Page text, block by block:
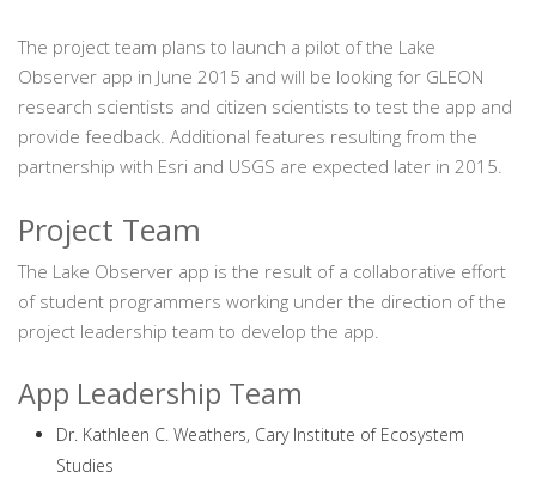
The project team plans to launch a pilot of the Lake
Observer app in June 2015 and will be looking for GLEON
research scientists and citizen scientists to test the app and
provide feedback. Additional features resulting from the
partnership with Esri and USGS are expected later in 2015.
Project Team
The Lake Observer app is the result of a collaborative effort
of student programmers working under the direction of the
project leadership team to develop the app.
App Leadership Team
Dr. Kathleen C. Weathers, Cary Institute of Ecosystem
Studies